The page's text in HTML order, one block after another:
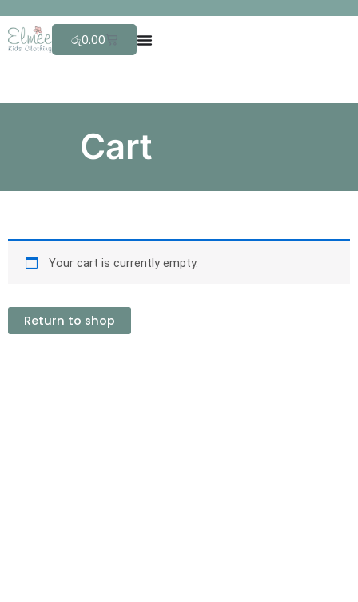
to
content
රු0.00 Cart
Cart
Your cart is currently empty.
Return to shop